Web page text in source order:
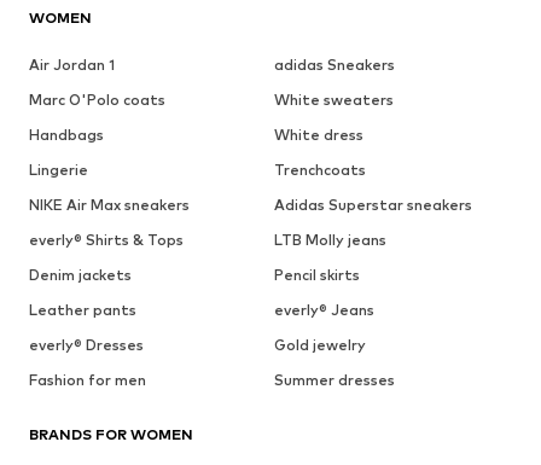
WOMEN
Air Jordan 1
adidas Sneakers
Marc O'Polo coats
White sweaters
Handbags
White dress
Lingerie
Trenchcoats
NIKE Air Max sneakers
Adidas Superstar sneakers
everly® Shirts & Tops
LTB Molly jeans
Denim jackets
Pencil skirts
Leather pants
everly® Jeans
everly® Dresses
Gold jewelry
Fashion for men
Summer dresses
BRANDS FOR WOMEN